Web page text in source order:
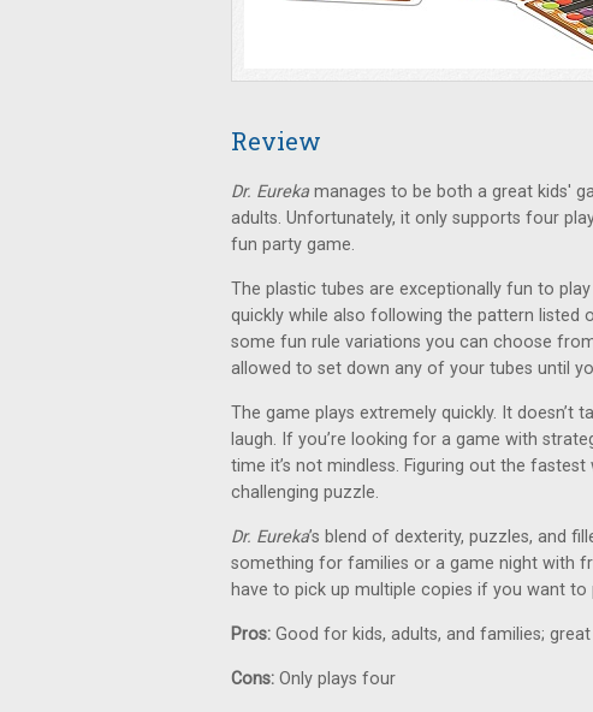
Review
Dr. Eureka manages to be both a great kids'
adults. Unfortunately, it only supports four
fun party game.
The plastic tubes are exceptionally fun to
quickly while also following the pattern listed
some fun rule variations you can choose
allowed to set down any of your tubes until
The game plays extremely quickly. It
laugh. If you’re looking for a game with
time it’s not mindless. Figuring out the
challenging puzzle.
Dr. Eureka’s blend of dexterity, puzzles, and
something for families or a game night with
have to pick up multiple copies if you want to
Pros: Good for kids, adults, and families;
Cons: Only plays four